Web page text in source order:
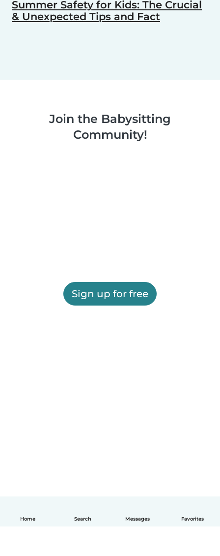
Home Search Messages Favorites
Summer Safety for Kids: The Crucial
& Unexpected Tips and Fact
Join the Babysitting
Community!
Sign up for free